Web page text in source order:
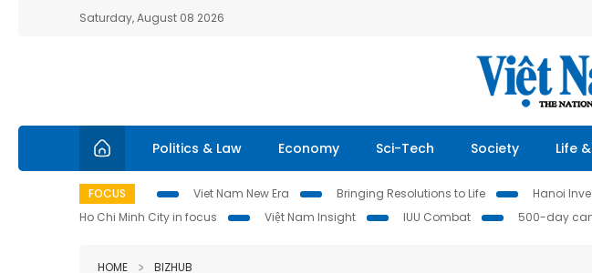
Saturday, August 08 2026
Politics & Law Economy Sci-Tech Society Life
FOCUS Viet Nam New Era Bringing Resolutions to Life Hanoi
Ho Chi Minh City in focus
Việt Nam Insight IUU Combat 500-day
HOME BIZHUB